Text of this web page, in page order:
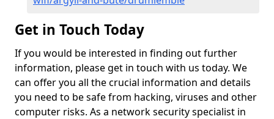
Get in Touch Today
If you would be interested in finding out further
information, please get in touch with us today. We
can offer you all the crucial information and details
you need to be safe from hacking, viruses and other
computer risks. As a network security specialist in